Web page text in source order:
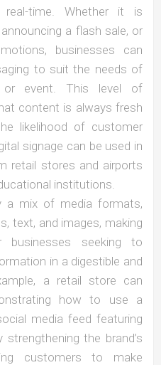
real-time. Whether it is
a flash sale, or
businesses can
to suit the needs of
or event. This level of
content is always fresh
likelihood of customer
signage can be used in
retail stores and airports
institutions.
a mix of media formats,
text, and images, making
seeking to
in a digestible and
a retail store can
how to use a
media feed featuring
the brand’s
customers to make